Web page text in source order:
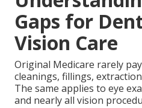
Gaps for
Vision Care
Original Medicare rarely
cleanings, fillings,
The same applies to eye
and nearly all vision